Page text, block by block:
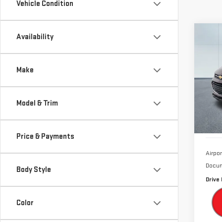
Vehicle Condition
Availability
Make
Model & Trim
Price & Payments
Body Style
Color
VIN:
Drive